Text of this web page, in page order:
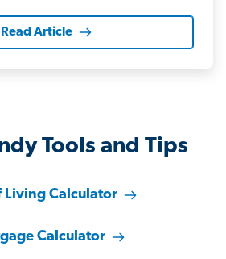
Read Article
Tools and Tips
Living Calculator
Calculator